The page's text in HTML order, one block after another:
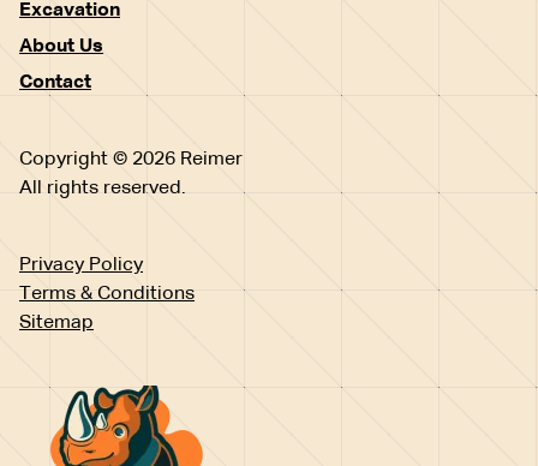
Excavation
About Us
Contact
Copyright © 2026 Reimer
All rights reserved.
Privacy Policy
Terms & Conditions
Sitemap